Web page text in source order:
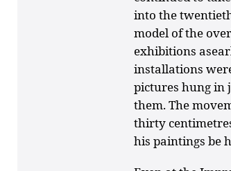
into the
model of the
exhibitions
installations
pictures hung in
them. The
thirty
his paintings be